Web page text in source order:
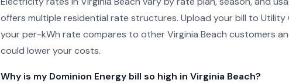
offers multiple residential rate structures. Upload your bill to
your per-kWh rate compares to other Virginia Beach customers
could lower your costs.
Why is my Dominion Energy bill so high in Virginia Beach?